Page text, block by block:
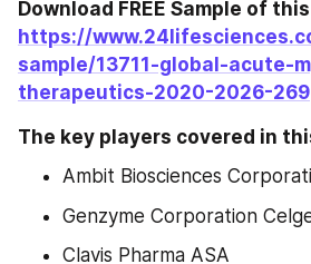
https://
sample/13711-global-acute-
therapeutics-2020-2026-269
The key players covered in
Ambit Biosciences
Genzyme Corporation
Clavis Pharma ASA